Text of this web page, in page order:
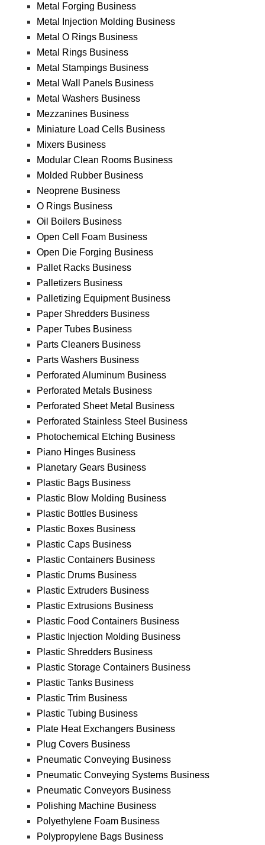
Metal Forging Business
Metal Injection Molding Business
Metal O Rings Business
Metal Rings Business
Metal Stampings Business
Metal Wall Panels Business
Metal Washers Business
Mezzanines Business
Miniature Load Cells Business
Mixers Business
Modular Clean Rooms Business
Molded Rubber Business
Neoprene Business
O Rings Business
Oil Boilers Business
Open Cell Foam Business
Open Die Forging Business
Pallet Racks Business
Palletizers Business
Palletizing Equipment Business
Paper Shredders Business
Paper Tubes Business
Parts Cleaners Business
Parts Washers Business
Perforated Aluminum Business
Perforated Metals Business
Perforated Sheet Metal Business
Perforated Stainless Steel Business
Photochemical Etching Business
Piano Hinges Business
Planetary Gears Business
Plastic Bags Business
Plastic Blow Molding Business
Plastic Bottles Business
Plastic Boxes Business
Plastic Caps Business
Plastic Containers Business
Plastic Drums Business
Plastic Extruders Business
Plastic Extrusions Business
Plastic Food Containers Business
Plastic Injection Molding Business
Plastic Shredders Business
Plastic Storage Containers Business
Plastic Tanks Business
Plastic Trim Business
Plastic Tubing Business
Plate Heat Exchangers Business
Plug Covers Business
Pneumatic Conveying Business
Pneumatic Conveying Systems Business
Pneumatic Conveyors Business
Polishing Machine Business
Polyethylene Foam Business
Polypropylene Bags Business